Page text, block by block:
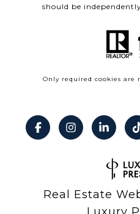
should be
Only required cookies are
Real Estate
Luxury